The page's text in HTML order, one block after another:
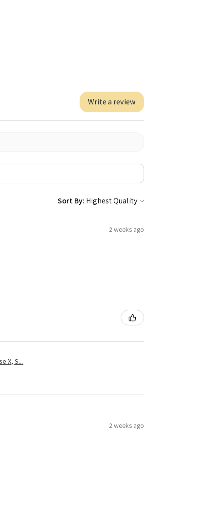
Write a review
Sort By:
2 weeks ago
X, S...
2 weeks ago